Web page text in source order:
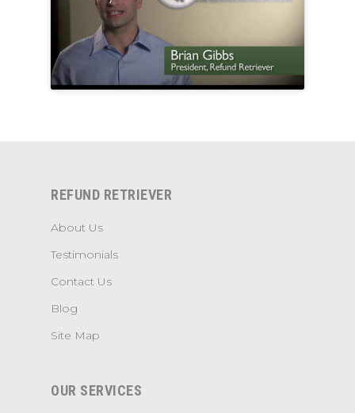
REFUND RETRIEVER
About Us
Testimonials
Contact Us
Blog
Site Map
OUR SERVICES